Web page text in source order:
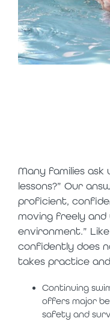
Many families ask
lessons?” Our
proficient,
moving freely
environment.”
confidently does
takes practice
Continuing
offers major
safety and